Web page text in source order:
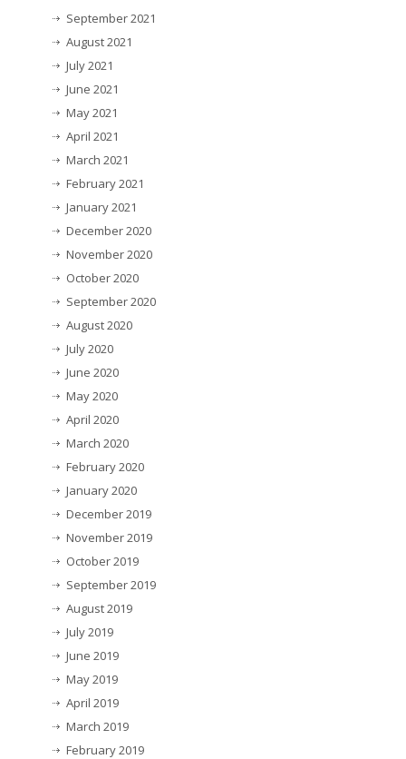
September 2021
August 2021
July 2021
June 2021
May 2021
April 2021
March 2021
February 2021
January 2021
December 2020
November 2020
October 2020
September 2020
August 2020
July 2020
June 2020
May 2020
April 2020
March 2020
February 2020
January 2020
December 2019
November 2019
October 2019
September 2019
August 2019
July 2019
June 2019
May 2019
April 2019
March 2019
February 2019